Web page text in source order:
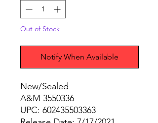
Out of Stock
Notify When Available
New/Sealed
A&M 3550336
UPC: 602435503363